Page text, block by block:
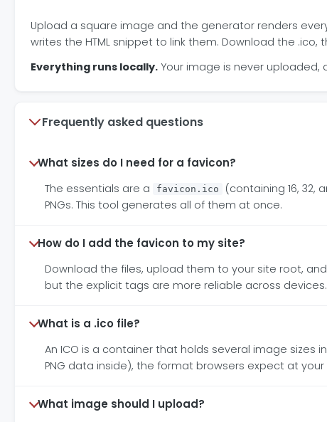
Upload a square image and the generator renders
writes the HTML snippet to link them. Download the .ico,
Everything runs locally. Your image is never uploaded,
Frequently asked questions
What sizes do I need for a favicon?
The essentials are a favicon.ico
(containing 16, 32,
PNGs. This tool generates all of them at once.
How do I add the favicon to my site?
Download the files, upload them to your site root,
but the explicit tags are more reliable across devices.
What is a .ico file?
An ICO is a container that holds several image sizes
PNG data inside), the format browsers expect at
What image should I upload?